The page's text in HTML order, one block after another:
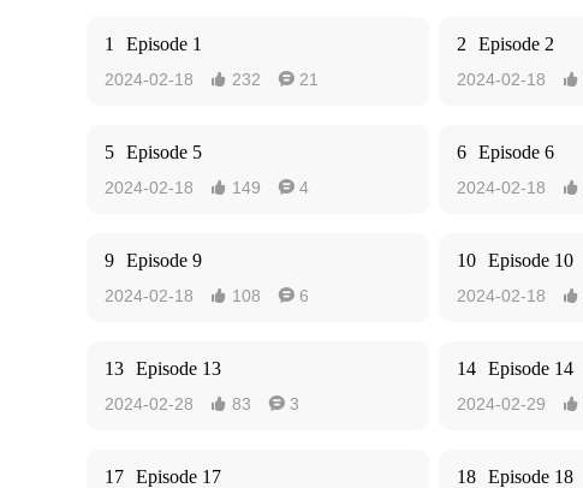
1 Episode 1
2024-02-18  232  21
2 Episode 2
2024-02-18 
5 Episode 5
2024-02-18  149  4
6 Episode 6
2024-02-18 
9 Episode 9
2024-02-18  108  6
10 Episode 10
2024-02-18 
13 Episode 13
2024-02-28  83  3
14 Episode 14
2024-02-29 
17 Episode 17 18 Episode 18